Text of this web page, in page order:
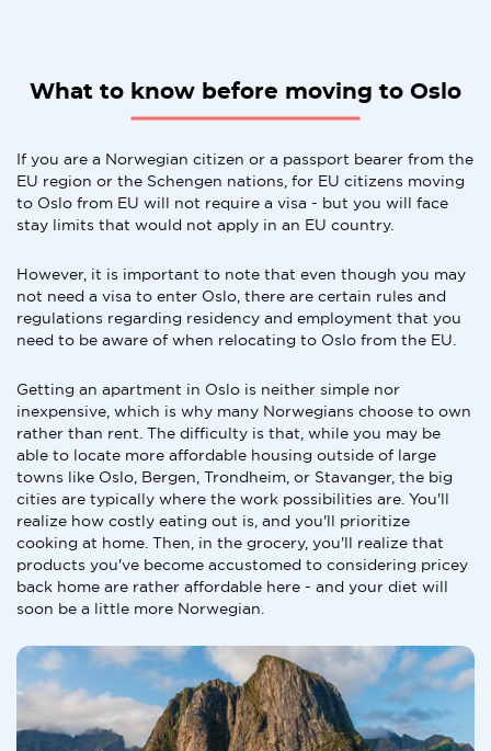
What to know before moving to Oslo
If you are a Norwegian citizen or a passport bearer from the
EU region or the Schengen nations, for EU citizens moving
to Oslo from EU will not require a visa - but you will face
stay limits that would not apply in an EU country.
However, it is important to note that even though you may
not need a visa to enter Oslo, there are certain rules and
regulations regarding residency and employment that you
need to be aware of when relocating to Oslo from the EU.
Getting an apartment in Oslo is neither simple nor
inexpensive, which is why many Norwegians choose to own
rather than rent. The difficulty is that, while you may be
able to locate more affordable housing outside of large
towns like Oslo, Bergen, Trondheim, or Stavanger, the big
cities are typically where the work possibilities are. You'll
realize how costly eating out is, and you'll prioritize
cooking at home. Then, in the grocery, you'll realize that
products you've become accustomed to considering pricey
back home are rather affordable here - and your diet will
soon be a little more Norwegian.